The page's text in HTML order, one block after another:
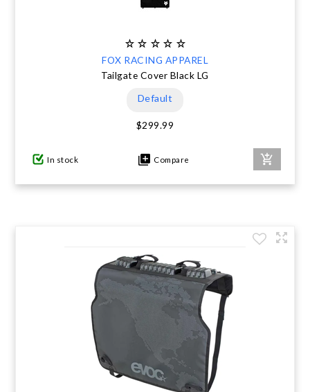
FOX RACING APPAREL
Tailgate Cover Black LG
Default
$299.99
In stock Compare